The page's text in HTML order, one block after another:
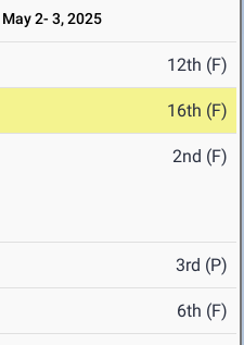
May 2- 3, 2025
12th (F)
16th (F)
2nd (F)
3rd (P)
6th (F)